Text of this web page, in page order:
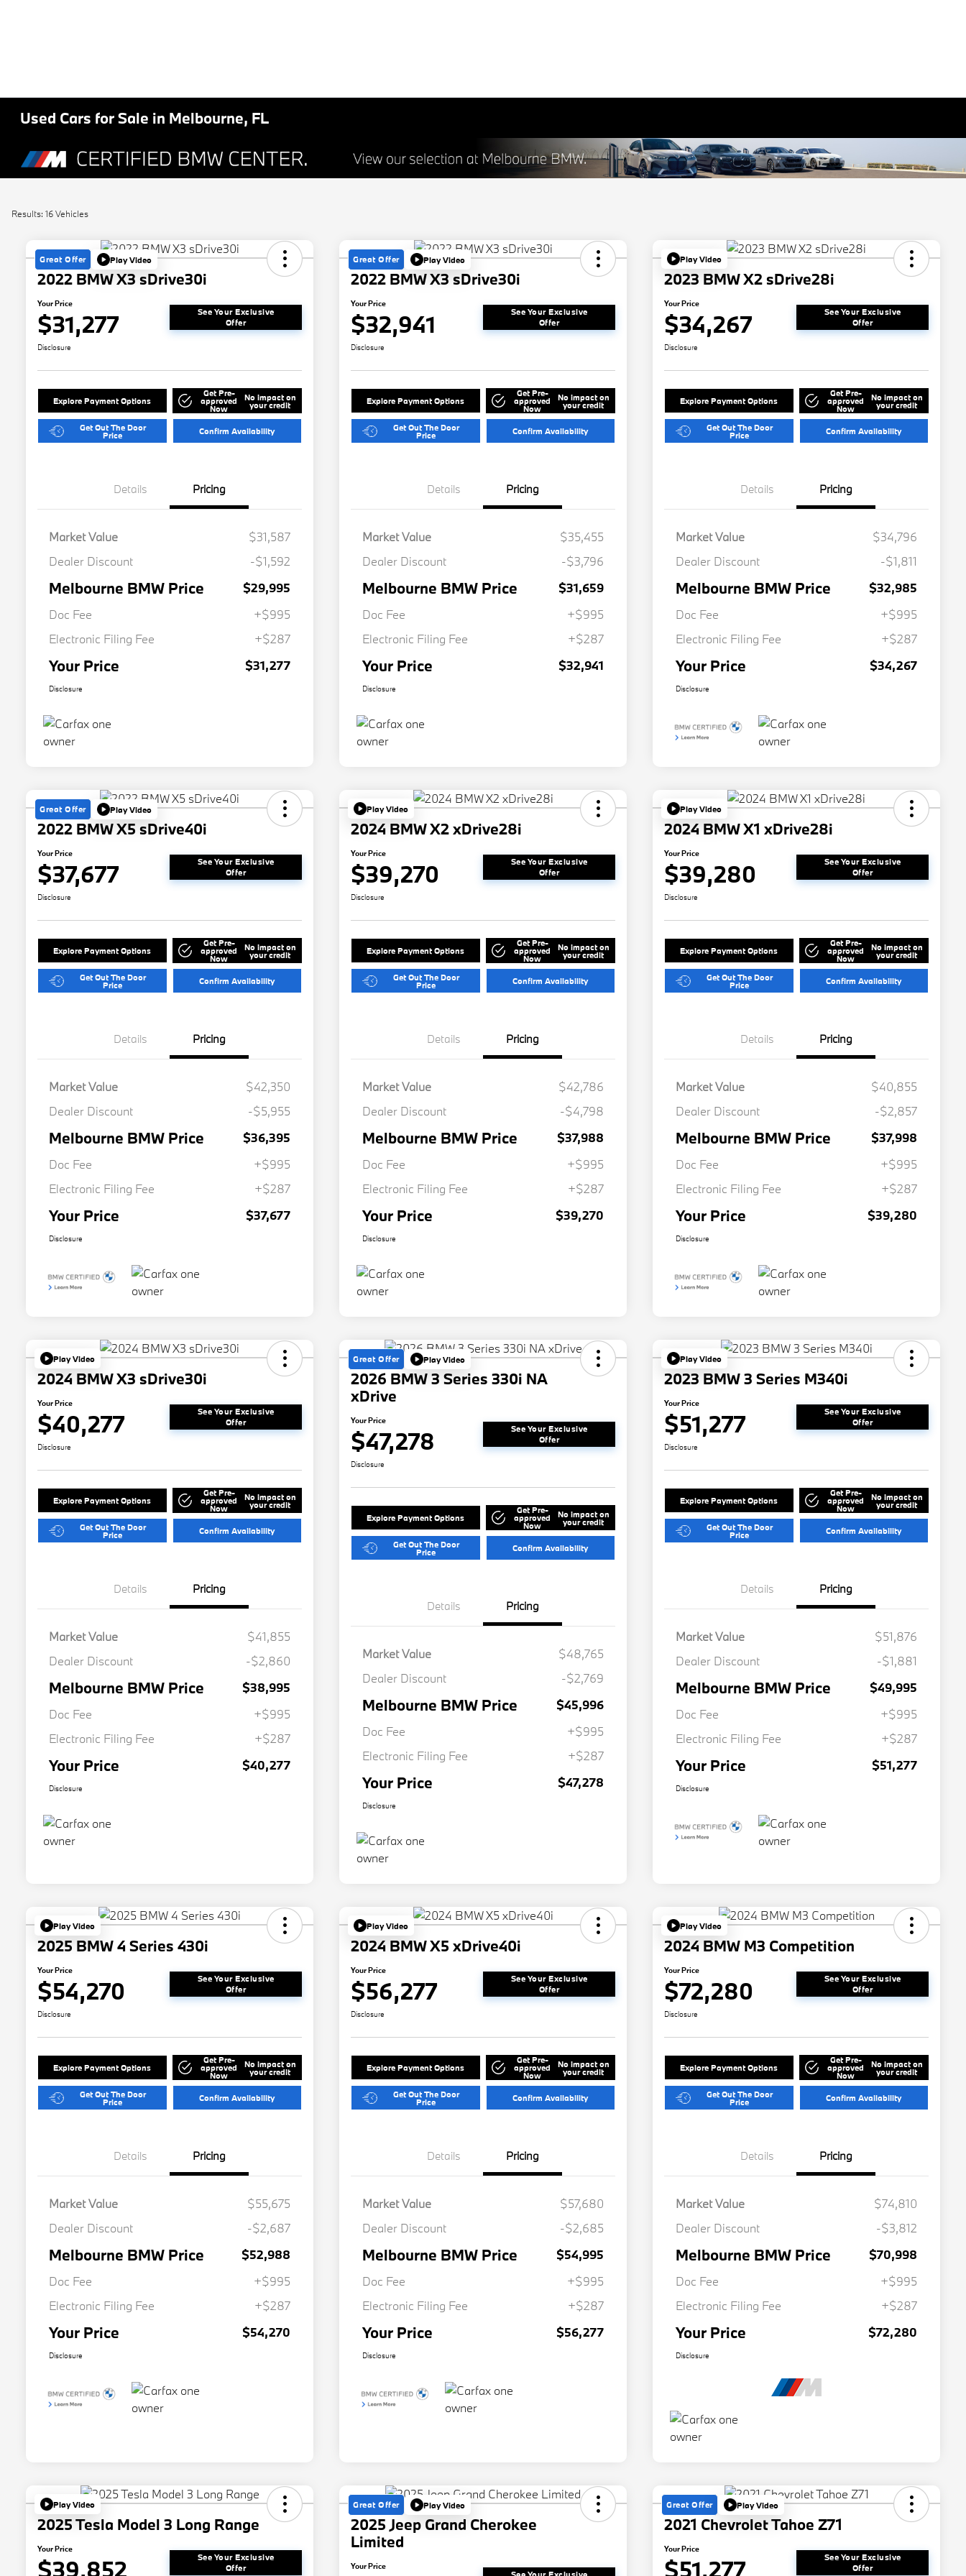
Used Cars for Sale in Melbourne, FL
Results: 16 Vehicles
Great Offer Play Video
2022 BMW X3 sDrive30i
Your Price
$31,277
See Your Exclusive
Offer
Disclosure
Explore Payment Options
Get Pre-
approved
Now
No impact on
your credit
Get Out The Door
Price Confirm Availability
Details Pricing
Market Value
$31,587
Dealer Discount
-$1,592
Melbourne BMW Price
$29,995
Doc Fee
+$995
Electronic Filing Fee
+$287
Your Price $31,277
Disclosure
Great Offer Play Video
2022 BMW X3 sDrive30i
Your Price
$32,941
See Your Exclusive
Offer
Disclosure
Explore Payment Options
Get Pre-
approved
Now
No impact on
your credit
Get Out The Door
Price Confirm Availability
Details Pricing
Market Value
$35,455
Dealer Discount
-$3,796
Melbourne BMW Price
$31,659
Doc Fee
+$995
Electronic Filing Fee
+$287
Your Price $32,941
Disclosure
Play Video
2023 BMW X2 sDrive28i
Your Price
$34,267
See Your Exclusive
Offer
Disclosure
Explore Payment Options
Get Pre-
approved
Now
No impact on
your credit
Get Out The Door
Price Confirm Availability
Details Pricing
Market Value
$34,796
Dealer Discount
-$1,811
Melbourne BMW Price
$32,985
Doc Fee
+$995
Electronic Filing Fee
+$287
Your Price $34,267
Disclosure
Great Offer Play Video
2022 BMW X5 sDrive40i
Your Price
$37,677
See Your Exclusive
Offer
Disclosure
Explore Payment Options
Get Pre-
approved
Now
No impact on
your credit
Get Out The Door
Price Confirm Availability
Details Pricing
Market Value
$42,350
Dealer Discount
-$5,955
Melbourne BMW Price
$36,395
Doc Fee
+$995
Electronic Filing Fee
+$287
Your Price $37,677
Disclosure
Play Video
2024 BMW X2 xDrive28i
Your Price
$39,270
See Your Exclusive
Offer
Disclosure
Explore Payment Options
Get Pre-
approved
Now
No impact on
your credit
Get Out The Door
Price Confirm Availability
Details Pricing
Market Value
$42,786
Dealer Discount
-$4,798
Melbourne BMW Price
$37,988
Doc Fee
+$995
Electronic Filing Fee
+$287
Your Price $39,270
Disclosure
Play Video
2024 BMW X1 xDrive28i
Your Price
$39,280
See Your Exclusive
Offer
Disclosure
Explore Payment Options
Get Pre-
approved
Now
No impact on
your credit
Get Out The Door
Price Confirm Availability
Details Pricing
Market Value
$40,855
Dealer Discount
-$2,857
Melbourne BMW Price
$37,998
Doc Fee
+$995
Electronic Filing Fee
+$287
Your Price $39,280
Disclosure
Play Video
2024 BMW X3 sDrive30i
Your Price
$40,277
See Your Exclusive
Offer
Disclosure
Explore Payment Options
Get Pre-
approved
Now
No impact on
your credit
Get Out The Door
Price Confirm Availability
Details Pricing
Market Value
$41,855
Dealer Discount
-$2,860
Melbourne BMW Price
$38,995
Doc Fee
+$995
Electronic Filing Fee
+$287
Your Price $40,277
Disclosure
Great Offer Play Video
2026 BMW 3 Series 330i NA
xDrive
Your Price
$47,278
See Your Exclusive
Offer
Disclosure
Explore Payment Options
Get Pre-
approved
Now
No impact on
your credit
Get Out The Door
Price Confirm Availability
Details Pricing
Market Value
$48,765
Dealer Discount
-$2,769
Melbourne BMW Price
$45,996
Doc Fee
+$995
Electronic Filing Fee
+$287
Your Price $47,278
Disclosure
Play Video
2023 BMW 3 Series M340i
Your Price
$51,277
See Your Exclusive
Offer
Disclosure
Explore Payment Options
Get Pre-
approved
Now
No impact on
your credit
Get Out The Door
Price Confirm Availability
Details Pricing
Market Value
$51,876
Dealer Discount
-$1,881
Melbourne BMW Price
$49,995
Doc Fee
+$995
Electronic Filing Fee
+$287
Your Price $51,277
Disclosure
Play Video
2025 BMW 4 Series 430i
Your Price
$54,270
See Your Exclusive
Offer
Disclosure
Explore Payment Options
Get Pre-
approved
Now
No impact on
your credit
Get Out The Door
Price Confirm Availability
Details Pricing
Market Value
$55,675
Dealer Discount
-$2,687
Melbourne BMW Price
$52,988
Doc Fee
+$995
Electronic Filing Fee
+$287
Your Price $54,270
Disclosure
Play Video
2024 BMW X5 xDrive40i
Your Price
$56,277
See Your Exclusive
Offer
Disclosure
Explore Payment Options
Get Pre-
approved
Now
No impact on
your credit
Get Out The Door
Price Confirm Availability
Details Pricing
Market Value
$57,680
Dealer Discount
-$2,685
Melbourne BMW Price
$54,995
Doc Fee
+$995
Electronic Filing Fee
+$287
Your Price $56,277
Disclosure
Play Video
2024 BMW M3 Competition
Your Price
$72,280
See Your Exclusive
Offer
Disclosure
Explore Payment Options
Get Pre-
approved
Now
No impact on
your credit
Get Out The Door
Price Confirm Availability
Details Pricing
Market Value
$74,810
Dealer Discount
-$3,812
Melbourne BMW Price
$70,998
Doc Fee
+$995
Electronic Filing Fee
+$287
Your Price $72,280
Disclosure
Play Video
2025 Tesla Model 3 Long Range
Your Price
$39,852
See Your Exclusive
Offer
Great Offer Play Video
2025 Jeep Grand Cherokee
Limited
Your Price
Great Offer Play Video
2021 Chevrolet Tahoe Z71
Your Price
$51,277
See Your Exclusive
Offer